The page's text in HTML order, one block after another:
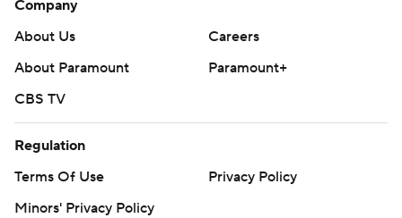
Company
About Us
Careers
About Paramount
Paramount+
CBS TV
Regulation
Terms Of Use
Privacy Policy
Minors' Privacy Policy